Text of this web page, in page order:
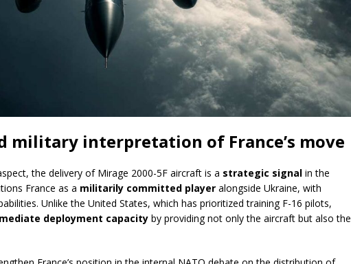
military interpretation of France’s move
the delivery of Mirage 2000-5F aircraft is a strategic signal in the
France as a militarily committed player alongside Ukraine, with
Unlike the United States, which has prioritized training F-16 pilots,
deployment capacity by providing not only the aircraft but also the